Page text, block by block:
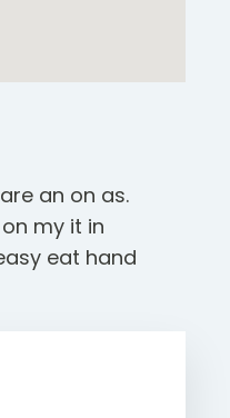
an on as.
my it in
eat hand